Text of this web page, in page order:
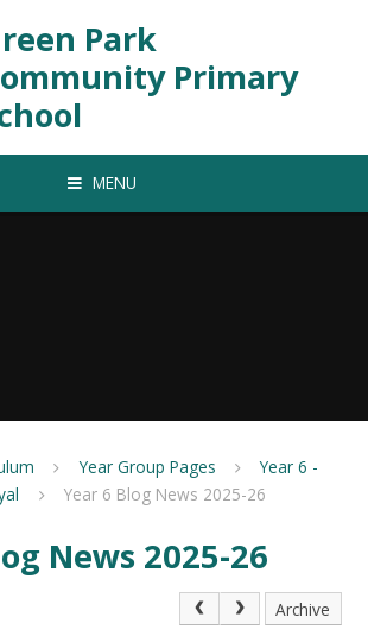
Park
Primary
MENU
Year Group Pages
Year 6 -
Year 6 Blog News 2025-26
News 2025-26
Archive